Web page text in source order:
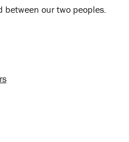
our two peoples.